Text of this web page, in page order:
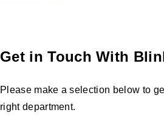
Get in Touch With
Please make a selection below to
right department.